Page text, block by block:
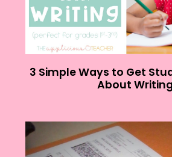
3 Simple Ways to Get
About Writing